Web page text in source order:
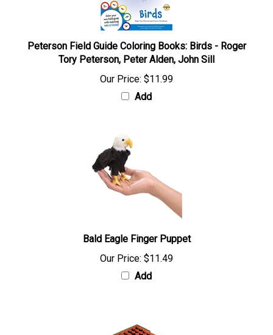
Peterson Field Guide Coloring Books: Birds - Roger
Tory Peterson, Peter Alden, John Sill
Our Price: $11.99
Add
Bald Eagle Finger Puppet
Our Price: $11.49
Add